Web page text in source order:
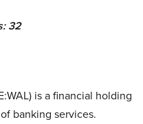
32
is a financial holding
banking services.